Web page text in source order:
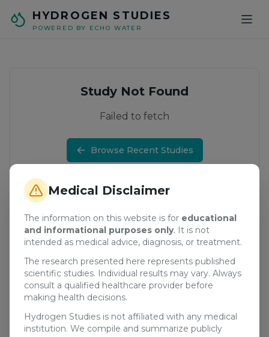
Medical Disclaimer
The information on this website is for educational
and informational purposes only. It is not
intended as medical advice, diagnosis, or treatment.
The research presented here represents published
scientific studies. Individual results may vary. Always
consult a qualified healthcare provider before
making health decisions.
Hydrogen Studies is not affiliated with any medical
institution. We compile and summarize publicly
HYDROGEN STUDIES
POWERED BY ECHO WATER
Study Not Found
Failed to fetch
Browse Recent Studies